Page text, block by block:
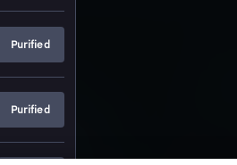
Purified
Purified